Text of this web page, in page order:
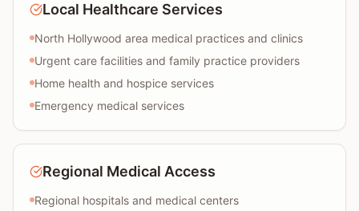
Local Healthcare Services
North Hollywood area medical practices and clinics
Urgent care facilities and family practice providers
Home health and hospice services
Emergency medical services
Regional Medical Access
Regional hospitals and medical centers